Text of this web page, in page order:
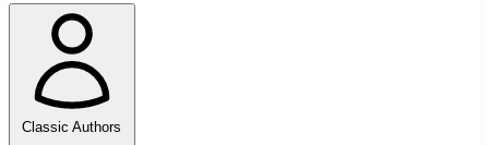
Classic Authors